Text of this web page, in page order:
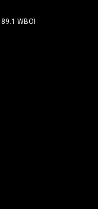
89.1 WBOI